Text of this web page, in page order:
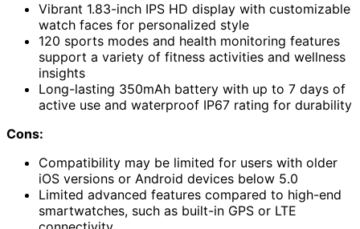
Vibrant 1.83-inch IPS HD display with customizable
watch faces for personalized style
120 sports modes and health monitoring features
support a variety of fitness activities and wellness
insights
Long-lasting 350mAh battery with up to 7 days of
active use and waterproof IP67 rating for durability
Cons:
Compatibility may be limited for users with older
iOS versions or Android devices below 5.0
Limited advanced features compared to high-end
smartwatches, such as built-in GPS or LTE